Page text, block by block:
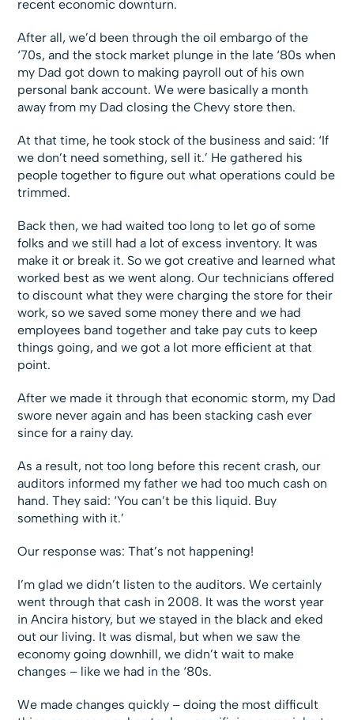
recent economic downturn.
After all, we’d been through the oil embargo of the
‘70s, and the stock market plunge in the late ‘80s when
my Dad got down to making payroll out of his own
personal bank account. We were basically a month
away from my Dad closing the Chevy store then.
At that time, he took stock of the business and said: ‘If
we don’t need something, sell it.’ He gathered his
people together to figure out what operations could be
trimmed.
Back then, we had waited too long to let go of some
folks and we still had a lot of excess inventory. It was
make it or break it. So we got creative and learned what
worked best as we went along. Our technicians offered
to discount what they were charging the store for their
work, so we saved some money there and we had
employees band together and take pay cuts to keep
things going, and we got a lot more efficient at that
point.
After we made it through that economic storm, my Dad
swore never again and has been stacking cash ever
since for a rainy day.
As a result, not too long before this recent crash, our
auditors informed my father we had too much cash on
hand. They said: ‘You can’t be this liquid. Buy
something with it.’
Our response was: That’s not happening!
I’m glad we didn’t listen to the auditors. We certainly
went through that cash in 2008. It was the worst year
in Ancira history, but we stayed in the black and eked
out our living. It was dismal, but when we saw the
economy going downhill, we didn’t wait to make
changes – like we had in the ‘80s.
We made changes quickly – doing the most difficult